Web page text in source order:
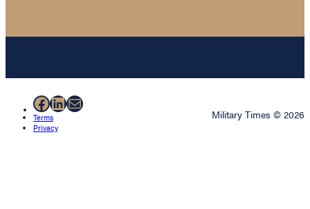
Facebook
LinkedIn
Mail
Terms
Privacy
Military Times © 2026